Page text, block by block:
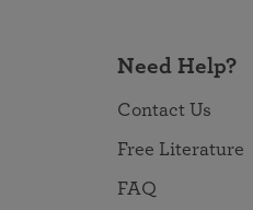
Need Help?
Contact Us
Free Literature
FAQ